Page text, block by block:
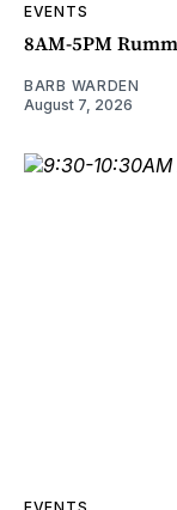
EVENTS
8AM-5PM
BARB WARDEN
August 7, 2026